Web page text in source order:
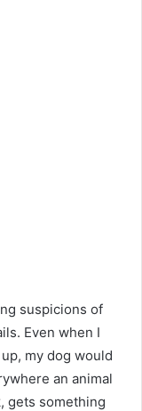
suspicions of
Even when I
my dog ​​would
an animal
gets something